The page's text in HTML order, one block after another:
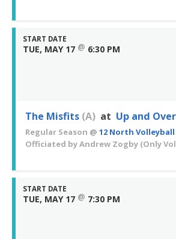
START DATE
TUE, MAY 17 @ 6:30 PM
The Misfits (A) at Up and Over
Regular Season @ 12 North
Officiated byAndrew Zogby (Only
START DATE
TUE, MAY 17 @ 7:30 PM